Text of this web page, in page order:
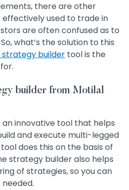
there are other
used to trade in
are often confused as to
what’s the solution to this
builder tool is the
builder from Motilal
innovative tool that helps
and execute multi-legged
does this on the basis of
strategy builder also helps
of strategies, so you can